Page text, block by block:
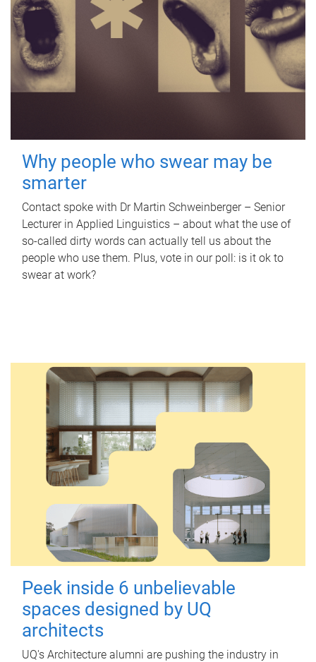
Why people who swear may be
smarter
Contact spoke with Dr Martin Schweinberger – Senior
Lecturer in Applied Linguistics – about what the use of
so-called dirty words can actually tell us about the
people who use them. Plus, vote in our poll: is it ok to
swear at work?
Peek inside 6 unbelievable
spaces designed by UQ
architects
UQ's Architecture alumni are pushing the industry in